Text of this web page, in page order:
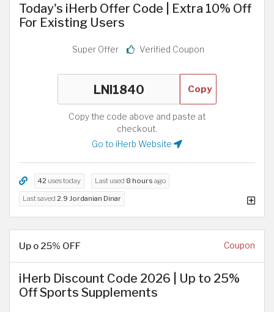
Today's iHerb Offer Code | Extra 10% Off
For Existing Users
Super Offer Verified Coupon
Copy
Copy the code above and paste at
checkout.
Go to iHerb Website
42 uses today Last used 8 hours ago
Last saved 2.9 Jordanian Dinar
Up o 25% OFF Coupon
iHerb Discount Code 2026 | Up to 25%
Off Sports Supplements